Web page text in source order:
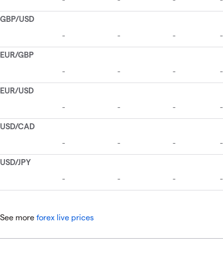
See more forex live prices